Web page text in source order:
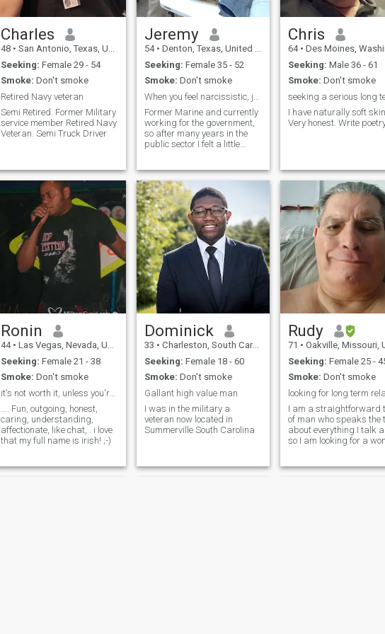
Charles
48 • San Antonio, Texas, United States
Seeking: Female 29 - 54
Smoke: Don't smoke
Retired Navy veteran
Semi Retired. Former Military
service member Retired Navy
Veteran. Semi Truck Driver
Jeremy
54 • Denton, Texas, United States
Seeking: Female 35 - 52
Smoke: Don't smoke
Former Marine and currently
working for the government,
so after many years in the
public sector I felt a little
try to fix everything myself,
even if I only have duct tape. I
do not mind going out on the
town in a suit or traveling but
it is not my main point of
interest, I have done it for so
many years it has worn on
me. I like communication and
conversation and consider
myself fairly laid back.
Chris
64 • Des Moines, Washington, United
Seeking: Male 36 - 61
Smoke: Don't smoke
I have naturally soft
Very honest. Write
Ronin
44 • Las Vegas, Nevada, United States
Seeking: Female 21 - 38
Smoke: Don't smoke
it's not worth it, unless you're having fun.
.... Fun, outgoing, honest,
caring, understanding,
affectionate, like chat, . i love
that my full name is irish! ;-)
Dominick
33 • Charleston, South Carolina, United States
Seeking: Female 18 - 60
Smoke: Don't smoke
Gallant high value man
I was in the military a
veteran now located in
Summerville South Carolina
Rudy
71 • Oakville, Missouri, United
Seeking: Female 25 -
Smoke: Don't smoke
I am a straightforward
of man who speaks the
about everything I talk
so I am looking for a